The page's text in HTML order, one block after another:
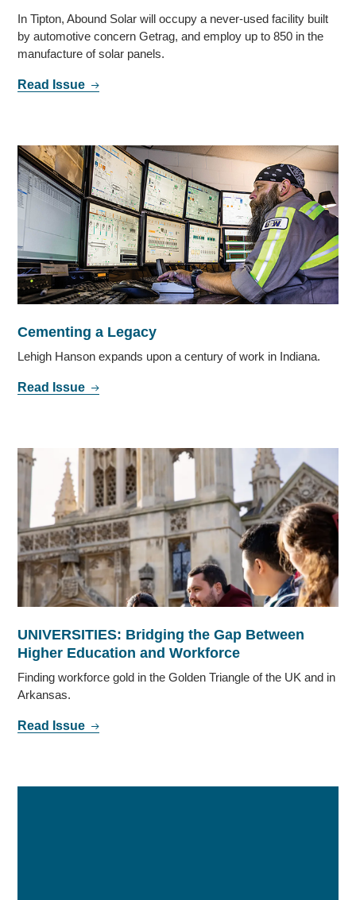
In Tipton, Abound Solar will occupy a never-used facility built
by automotive concern Getrag, and employ up to 850 in the
manufacture of solar panels.
Read Issue
Cementing a Legacy
Lehigh Hanson expands upon a century of work in Indiana.
Read Issue
UNIVERSITIES: Bridging the Gap Between
Higher Education and Workforce
Finding workforce gold in the Golden Triangle of the UK and in
Arkansas.
Read Issue